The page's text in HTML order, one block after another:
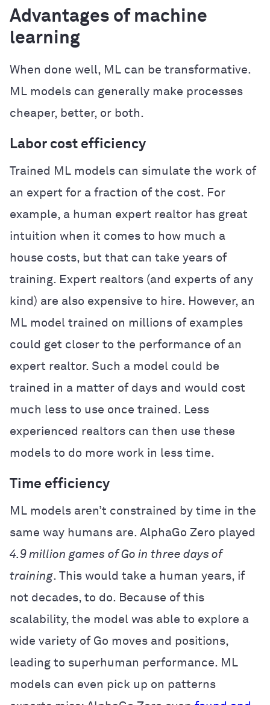
Advantages of machine
learning
When done well, ML can be transformative.
ML models can generally make processes
cheaper, better, or both.
Labor cost efficiency
Trained ML models can simulate the work of
an expert for a fraction of the cost. For
example, a human expert realtor has great
intuition when it comes to how much a
house costs, but that can take years of
training. Expert realtors (and experts of any
kind) are also expensive to hire. However, an
ML model trained on millions of examples
could get closer to the performance of an
expert realtor. Such a model could be
trained in a matter of days and would cost
much less to use once trained. Less
experienced realtors can then use these
models to do more work in less time.
Time efficiency
ML models aren’t constrained by time in the
same way humans are. AlphaGo Zero played
4.9 million games of Go in three days of
training. This would take a human years, if
not decades, to do. Because of this
scalability, the model was able to explore a
wide variety of Go moves and positions,
leading to superhuman performance. ML
models can even pick up on patterns